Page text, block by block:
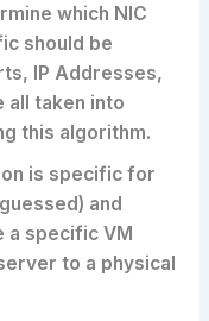
which NIC
should be
IP Addresses,
all taken into
this algorithm.
is specific for
and
a specific VM
to a physical